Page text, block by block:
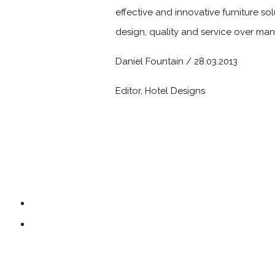
effective and innovative furniture
design, quality and service over
Daniel Fountain / 28.03.2013
Editor, Hotel Designs